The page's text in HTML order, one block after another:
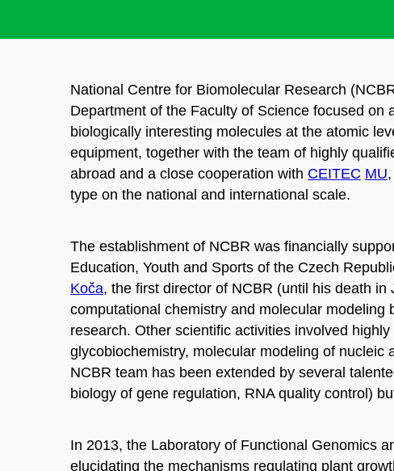
National Centre for Biomolecular Research
Department of the Faculty of Science focused on
biologically interesting molecules at the atomic
equipment, together with the team of highly
abroad and a close cooperation with CEITEC MU
type on the national and international scale.
The establishment of NCBR was financially
Education, Youth and Sports of the Czech
Koča, the first director of NCBR (until his death
computational chemistry and molecular modeling
research. Other scientific activities involved
glycobiochemistry, molecular modeling of nucleic
NCBR team has been extended by several
biology of gene regulation, RNA quality control)
In 2013, the Laboratory of Functional Genomics
elucidating the mechanisms regulating plant